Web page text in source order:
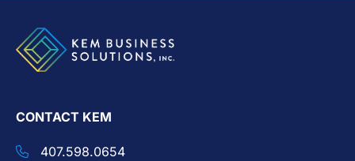
CONTACT KEM
407.598.0654